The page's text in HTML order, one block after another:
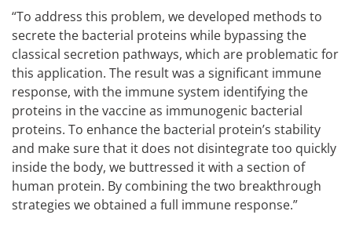
“To address this problem, we developed methods to
secrete the bacterial proteins while bypassing the
classical secretion pathways, which are problematic for
this application. The result was a significant immune
response, with the immune system identifying the
proteins in the vaccine as immunogenic bacterial
proteins. To enhance the bacterial protein’s stability
and make sure that it does not disintegrate too quickly
inside the body, we buttressed it with a section of
human protein. By combining the two breakthrough
strategies we obtained a full immune response.”